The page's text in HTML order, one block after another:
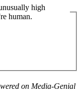
high
human.
on Media-Genial